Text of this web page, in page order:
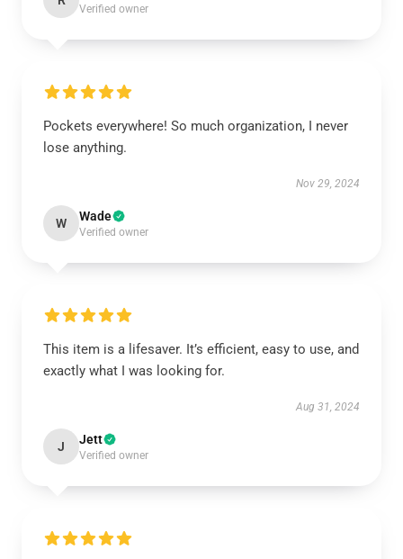
Verified owner
Pockets everywhere! So much organization, I never
lose anything.
Nov 29, 2024
W Wade
Verified owner
This item is a lifesaver. It’s efficient, easy to use, and
exactly what I was looking for.
Aug 31, 2024
J Jett
Verified owner